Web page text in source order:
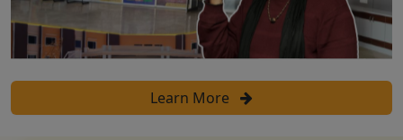
Learn More